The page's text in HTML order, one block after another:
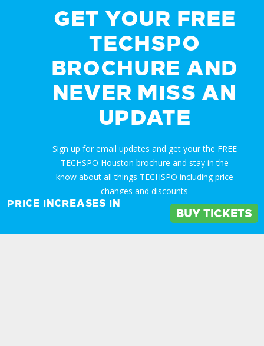
GET YOUR FREE
TECHSPO
BROCHURE AND
NEVER MISS AN
UPDATE
Sign up for email updates and get your the FREE
TECHSPO Houston brochure and stay in the
know about all things TECHSPO including price
changes and discounts
PRICE INCREASES IN
BUY TICKETS